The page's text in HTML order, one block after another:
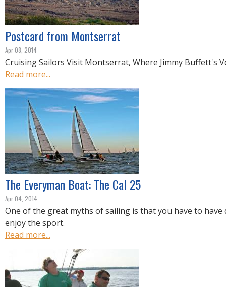
E
Postcard from Montserrat
Apr 08, 2014
Cruising Sailors Visit Montserrat, Where Jimmy Buffett's
Read more...
The Everyman Boat: The Cal 25
Apr 04, 2014
One of the great myths of sailing is that you have to have
enjoy the sport.
Read more...